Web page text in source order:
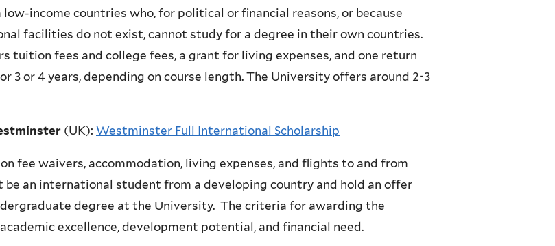
income countries who, for political or financial reasons, or because
facilities do not exist, cannot study for a degree in their own countries.
tuition fees and college fees, a grant for living expenses, and one return
3 or 4 years, depending on course length. The University offers around 2-3
(UK): Westminster Full International Scholarship
fee waivers, accommodation, living expenses, and flights to and from
be an international student from a developing country and hold an offer
degree at the University. The criteria for awarding the
excellence, development potential, and financial need.